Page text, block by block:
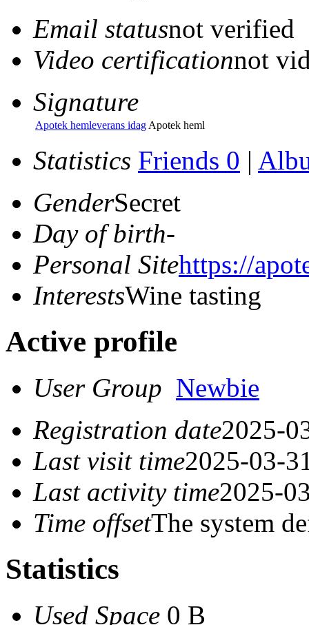
Email statusnot verified
Video certificationnot
Signature
Apotek hemleverans idagApotek heml
Statistics Friends 0 |
GenderSecret
Day of birth-
Personal Sitehttps://
InterestsWine tasting
Active profile
User Group Newbie
Registration date2025-
Last visit time2025-03-
Last activity time2025-
Time offsetThe system
Statistics
Used Space 0 B